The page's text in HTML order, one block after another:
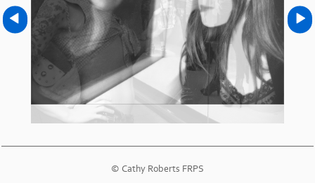
© Cathy Roberts FRPS